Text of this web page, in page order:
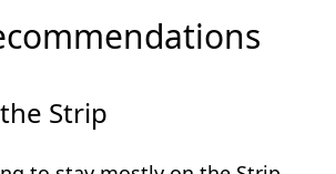
Strip